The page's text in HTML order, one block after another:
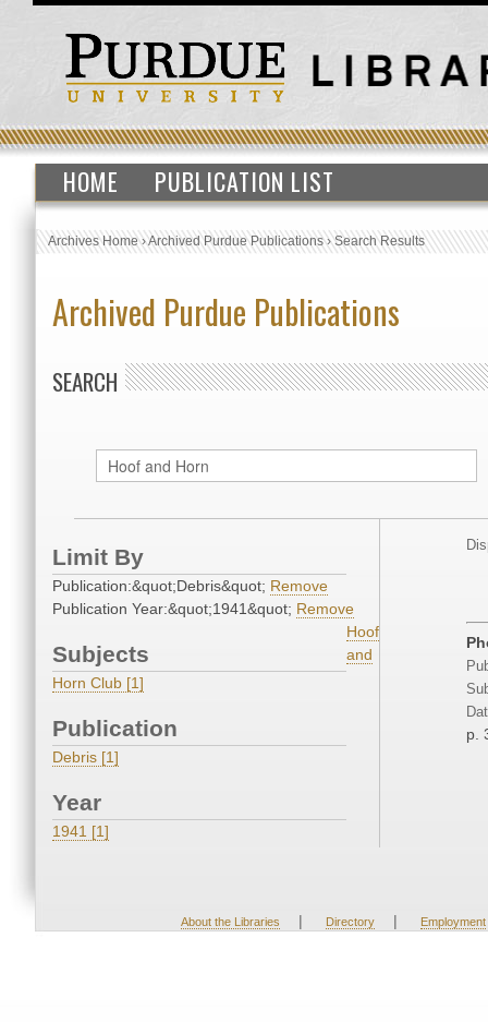
HOME PUBLICATION LIST
Archives Home›Archived Purdue Publications›Search Results
Archived Purdue Publications
SEARCH
Limit By
Publication:&quot;Debris&quot; Remove
Publication Year:&quot;1941&quot; Remove
Subjects
Hoof
and
Horn Club [1]
Publication
Debris [1]
Year
1941 [1]
p.
About the Libraries | Directory | Employment